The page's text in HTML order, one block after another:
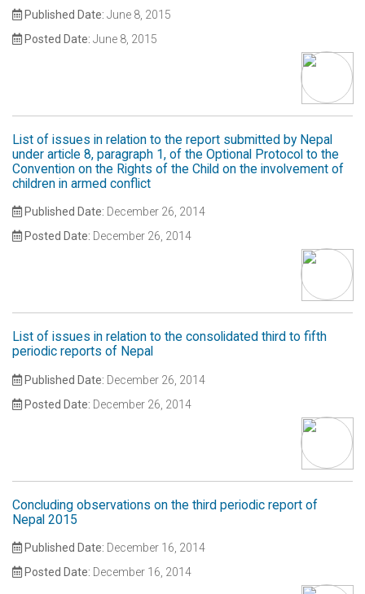
Published Date: June 8, 2015
Posted Date: June 8, 2015
List of issues in relation to the report submitted by Nepal
under article 8, paragraph 1, of the Optional Protocol to the
Convention on the Rights of the Child on the involvement of
children in armed conflict
Published Date: December 26, 2014
Posted Date: December 26, 2014
List of issues in relation to the consolidated third to fifth
periodic reports of Nepal
Published Date: December 26, 2014
Posted Date: December 26, 2014
Concluding observations on the third periodic report of
Nepal 2015
Published Date: December 16, 2014
Posted Date: December 16, 2014